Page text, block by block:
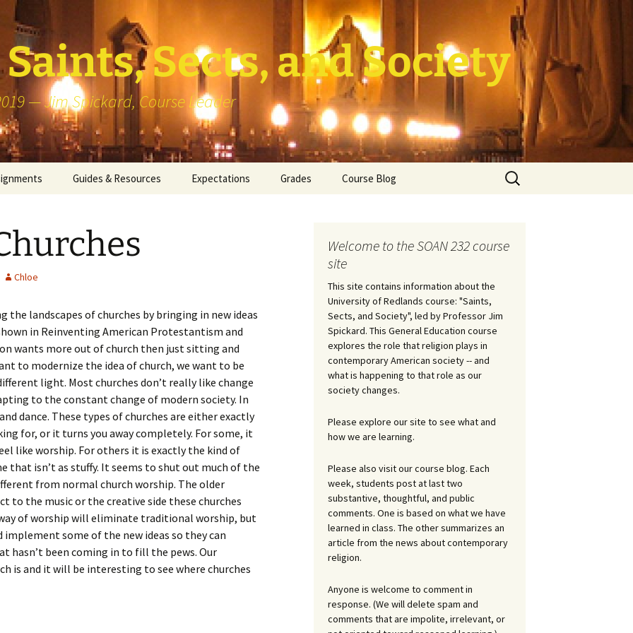
Saints, Sects, and Society
— Jim Spickard, Course Leader
Presentation
Congregational
with a
Specialist
Issue
Guides & Resources
Pedagogy vs Andragogy
Expectations Grades Course Blog
Search
for:
Chloe
the landscapes of churches by bringing in new ideas
in Reinventing American Protestantism and
wants more out of church then just sitting and
to modernize the idea of church, we want to be
light. Most churches don’t really like change
to the constant change of modern society. In
dance. These types of churches are either exactly
for, or it turns you away completely. For some, it
like worship. For others it is exactly the kind of
that isn’t as stuffy. It seems to shut out much of the
from normal church worship. The older
to the music or the creative side these churches
of worship will eliminate traditional worship, but
implement some of the new ideas so they can
hasn’t been coming in to fill the pews. Our
is and it will be interesting to see where churches
Welcome to the SOAN 232 course
site
This site contains information about the
University of Redlands course: "Saints,
Sects, and Society", led by Professor Jim
Spickard. This General Education course
explores the role that religion plays in
contemporary American society -- and
what is happening to that role as our
society changes.
Please explore our site to see what and
how we are learning.
Please also visit our course blog. Each
week, students post at last two
substantive, thoughtful, and public
comments. One is based on what we have
learned in class. The other summarizes an
article from the news about contemporary
religion.
Anyone is welcome to comment in
response. (We will delete spam and
comments that are impolite, irrelevant, or